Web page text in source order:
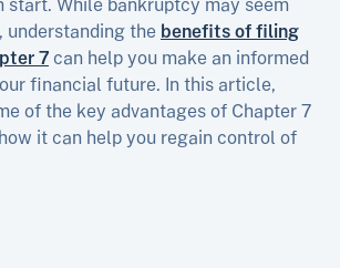
start. While bankruptcy may seem
understanding the benefits of filing
7 can help you make an informed
financial future. In this article,
of the key advantages of Chapter 7
it can help you regain control of